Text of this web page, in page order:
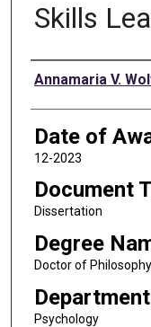
Skills
Author
Annamaria V.
Date of
12-2023
Document
Dissertation
Degree
Doctor of
Department
Psychology